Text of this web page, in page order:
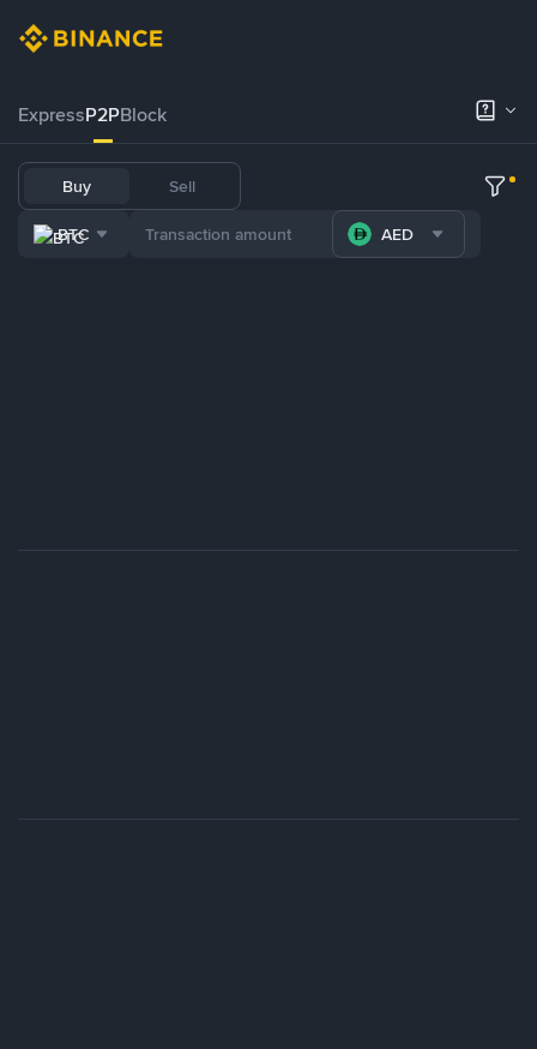
ExpressP2PBlock
Buy Sell
BTC AED